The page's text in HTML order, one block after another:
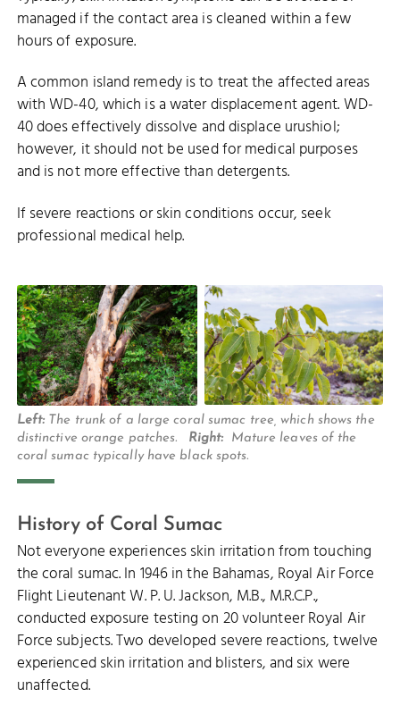
managed if the contact area is cleaned within a few
hours of exposure.
A common island remedy is to treat the affected areas
with WD-40, which is a water displacement agent. WD-
40 does effectively dissolve and displace urushiol;
however, it should not be used for medical purposes
and is not more effective than detergents.
If severe reactions or skin conditions occur, seek
professional medical help.
Left: The trunk of a large coral sumac tree, which shows the
distinctive orange patches. Right:
Mature leaves of the
coral sumac typically have black spots.
History of Coral Sumac
Not everyone experiences skin irritation from touching
the coral sumac. In 1946 in the Bahamas, Royal Air Force
Flight Lieutenant W. P. U. Jackson, M.B., M.R.C.P.,
conducted exposure testing on 20 volunteer Royal Air
Force subjects. Two developed severe reactions, twelve
experienced skin irritation and blisters, and six were
unaffected.